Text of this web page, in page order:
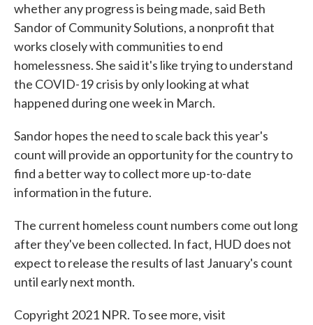
whether any progress is being made, said Beth
Sandor of Community Solutions, a nonprofit that
works closely with communities to end
homelessness. She said it's like trying to understand
the COVID-19 crisis by only looking at what
happened during one week in March.
Sandor hopes the need to scale back this year's
count will provide an opportunity for the country to
find a better way to collect more up-to-date
information in the future.
The current homeless count numbers come out long
after they've been collected. In fact, HUD does not
expect to release the results of last January's count
until early next month.
Copyright 2021 NPR. To see more, visit